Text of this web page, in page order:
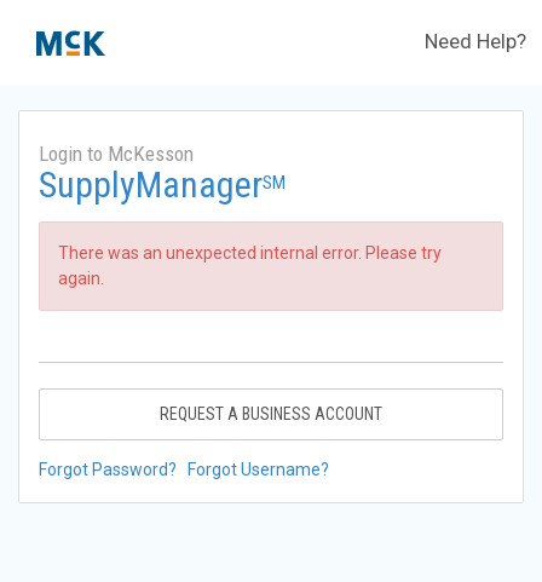
Need Help?
Login to McKesson
SupplyManagerSM
There was an unexpected internal error. Please try
again.
REQUEST A BUSINESS ACCOUNT
Forgot Password? Forgot Username?